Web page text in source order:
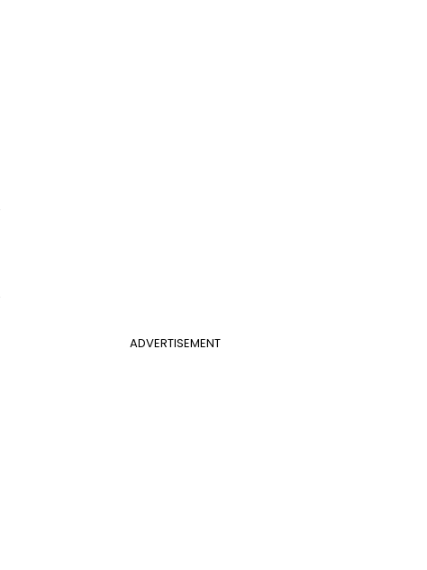
ADVERTISEMENT